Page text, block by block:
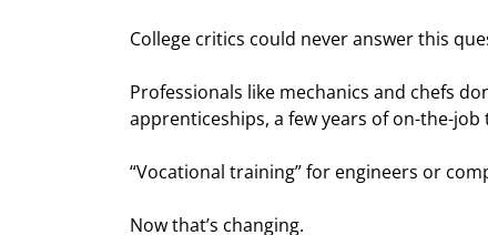
College critics could never answer this
Professionals like mechanics and chefs
apprenticeships, a few years of on-the-job
“Vocational training” for engineers or
Now that’s changing.